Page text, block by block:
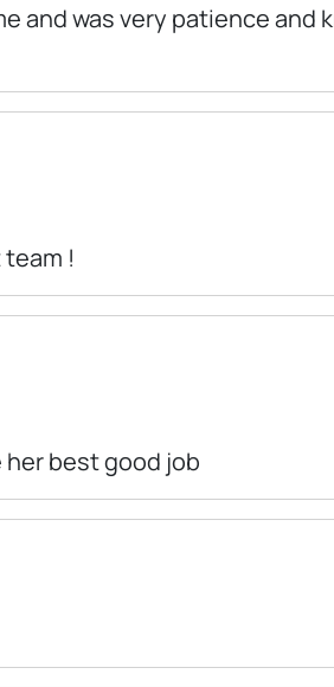
and was very patience and
!
her best good job